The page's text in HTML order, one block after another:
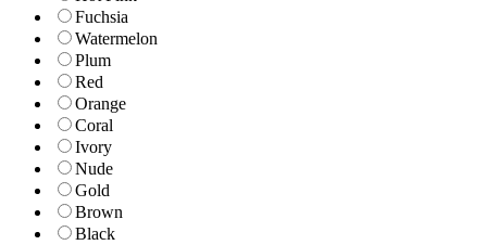
Fuchsia
Watermelon
Plum
Red
Orange
Coral
Ivory
Nude
Gold
Brown
Black